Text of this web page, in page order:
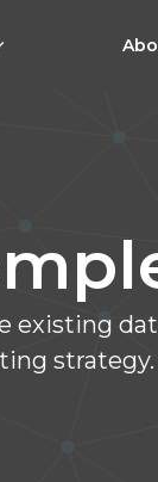
existing
strategy.